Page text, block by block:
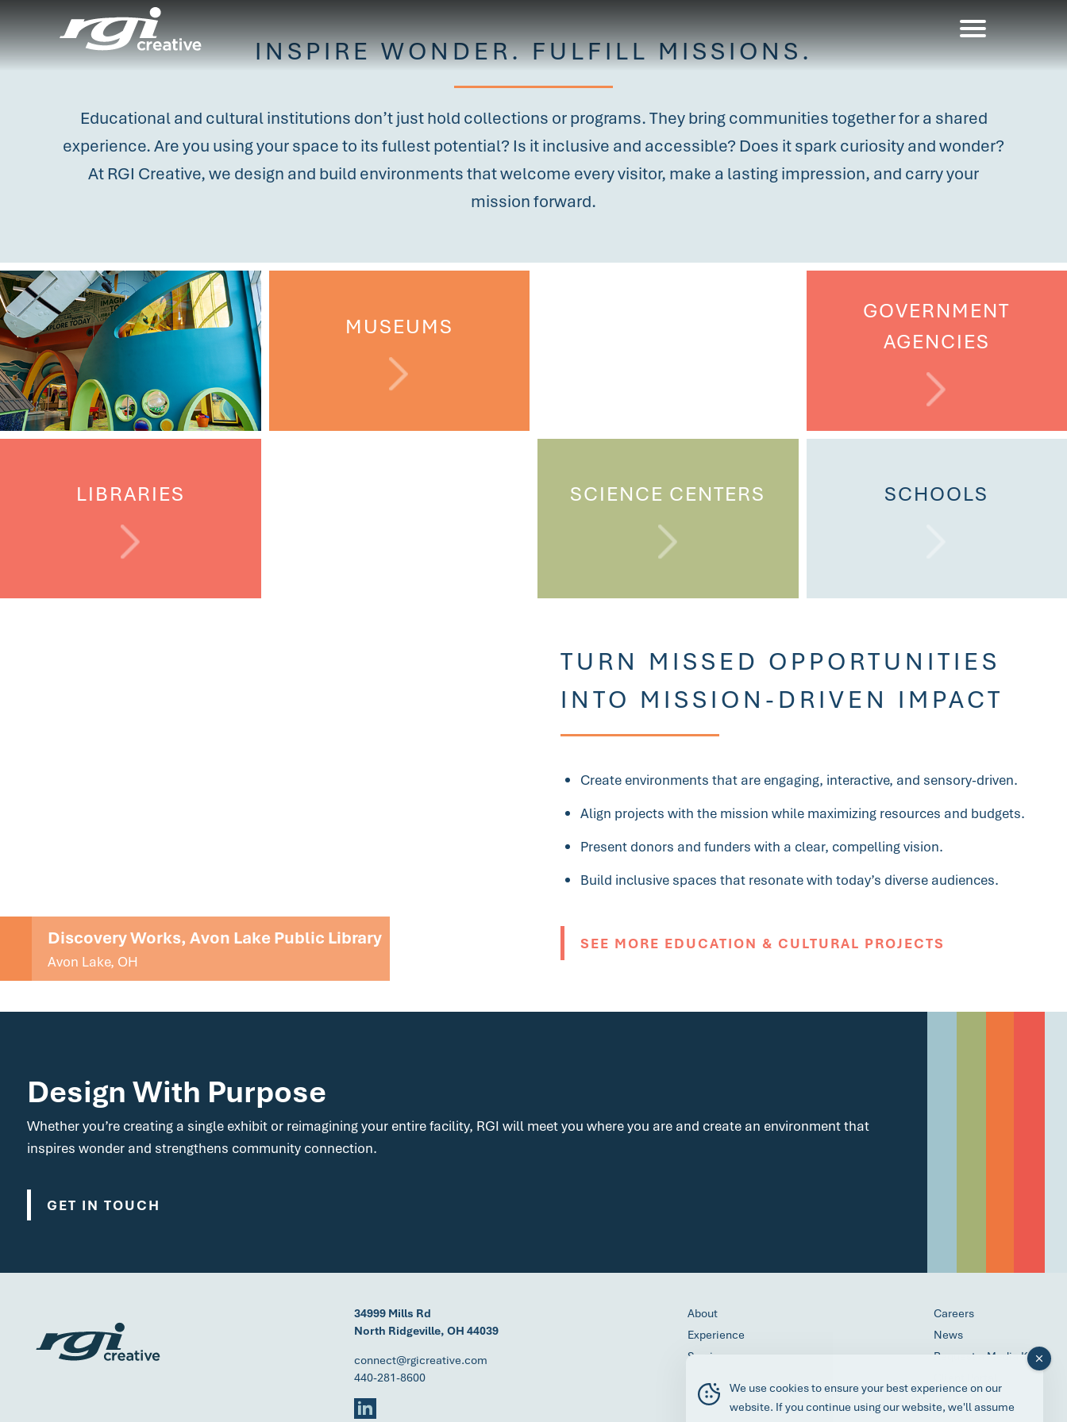
INSPIRE WONDER. FULFILL MISSIONS.
Educational and cultural institutions don’t just hold collections or programs. They bring communities together for a shared
experience. Are you using your space to its fullest potential? Is it inclusive and accessible? Does it spark curiosity and wonder?
At RGI Creative, we design and build environments that welcome every visitor, make a lasting impression, and carry your
mission forward.
LIBRARIES
MUSEUMS
SCIENCE CENTERS
GOVERNMENT
AGENCIES
SCHOOLS
TURN MISSED OPPORTUNITIES
INTO MISSION-DRIVEN IMPACT
Create environments that are engaging, interactive, and sensory-driven.
Align projects with the mission while maximizing resources and budgets.
Present donors and funders with a clear, compelling vision.
Build inclusive spaces that resonate with today’s diverse audiences.
SEE MORE EDUCATION & CULTURAL PROJECTS
Discovery Works, Avon Lake Public Library
Avon Lake, OH
Design With Purpose
Whether you’re creating a single exhibit or reimagining your entire facility, RGI will meet you where you are and create an environment that
inspires wonder and strengthens community connection.
GET IN TOUCH
34999 Mills Rd
North Ridgeville, OH 44039
connect@rgicreative.com
440-281-8600
About
Experience
Services
Contact
Careers
News
Request a Media Kit
We use cookies to ensure your best experience on our
website. If you continue using our website, we'll assume